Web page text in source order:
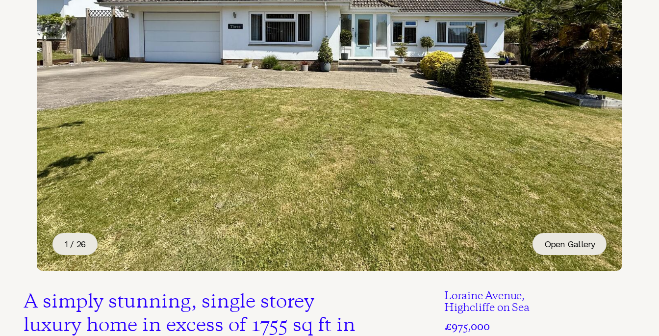
1 / 26 Open Gallery
A simply stunning, single storey
luxury home in excess of 1755 sq ft in
Loraine Avenue,
Highcliffe on Sea
£975,000